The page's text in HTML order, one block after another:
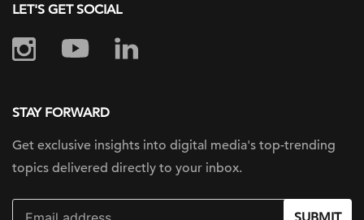
LET'S GET SOCIAL
STAY FORWARD
Get exclusive insights into digital media's top-trending
topics delivered directly to your inbox.